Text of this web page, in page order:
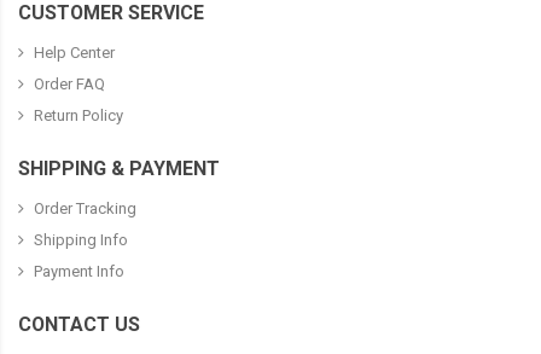
CUSTOMER SERVICE
Help Center
Order FAQ
Return Policy
SHIPPING & PAYMENT
Order Tracking
Shipping Info
Payment Info
CONTACT US